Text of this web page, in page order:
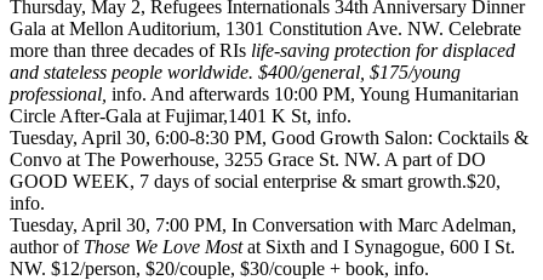
Thursday, May 2, Refugees Internationals 34th Anniversary Dinner
Gala at Mellon Auditorium, 1301 Constitution Ave. NW. Celebrate
more than three decades of RIs life-saving protection for displaced
and stateless people worldwide. $400/general, $175/young
professional, info. And afterwards 10:00 PM, Young Humanitarian
Circle After-Gala at Fujimar,1401 K St, info.
Tuesday, April 30, 6:00-8:30 PM, Good Growth Salon: Cocktails &
Convo at The Powerhouse, 3255 Grace St. NW. A part of DO
GOOD WEEK, 7 days of social enterprise & smart growth.$20,
info.
Tuesday, April 30, 7:00 PM, In Conversation with Marc Adelman,
author of Those We Love Mostat Sixth and I Synagogue, 600 I St.
NW. $12/person, $20/couple, $30/couple + book, info.